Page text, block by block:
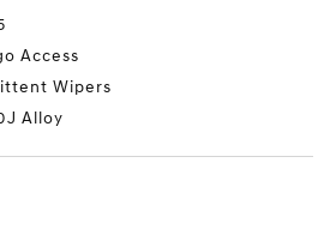
Access
Wipers
Alloy